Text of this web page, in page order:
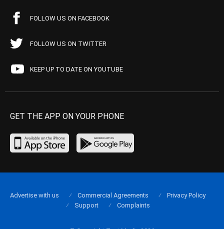
FOLLOW US ON FACEBOOK
FOLLOW US ON TWITTER
KEEP UP TO DATE ON YOUTUBE
GET THE APP ON YOUR PHONE
Advertise with us Commercial Agreements
Privacy Policy
Support
Complaints